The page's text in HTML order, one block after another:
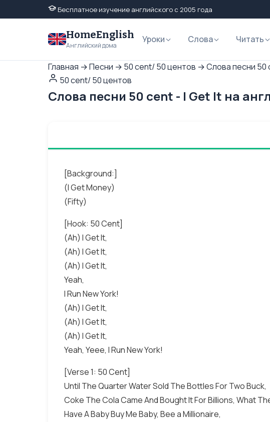
Бесплатное изучение английского с 2005 года
HomeEnglish
Английский дома
Уроки Слова Читать
Главная →Песни → 50 cent/ 50 центов →Слова песни 50
50 cent/ 50 центов
Слова песни 50 cent - I Get It на
[Background:]
(I Get Money)
(Fifty)
[Hook: 50 Cent]
(Ah) I Get It,
(Ah) I Get It,
(Ah) I Get It,
Yeah,
I Run New York!
(Ah) I Get It,
(Ah) I Get It,
(Ah) I Get It,
Yeah, Yeee, I Run New York!
[Verse 1: 50 Cent]
Until The Quarter Water Sold The Bottles For Two Buck,
Coke The Cola Came And Bought It For Billions, What
Have A Baby Buy Me Baby, Bee a Millionaire,